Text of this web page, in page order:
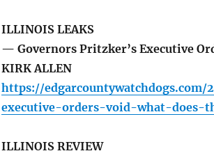
ILLINOIS LEAKS
— Governors Pritzker’s Executive
KIRK ALLEN
https://
executive-orders-void-what-does-
ILLINOIS REVIEW